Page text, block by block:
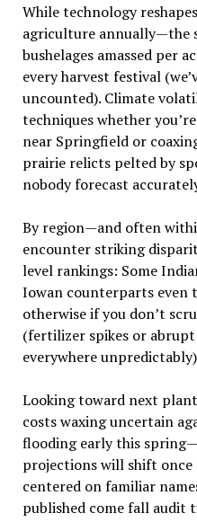
While technology
agriculture annually—the
bushelages amassed per
every harvest festival
uncounted). Climate
techniques whether
near Springfield or
prairie relicts pelted by
nobody forecast
By region—and often
encounter striking
level rankings: Some
Iowan counterparts even
otherwise if you don’t
(fertilizer spikes or
everywhere
Looking toward next
costs waxing uncertain
flooding early this
projections will shift
centered on familiar
published come fall audit